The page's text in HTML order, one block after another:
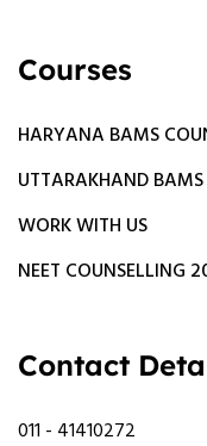
Courses
HARYANA BAMS
UTTARAKHAND
WORK WITH US
NEET COUNSELLING
Contact
011 - 41410272